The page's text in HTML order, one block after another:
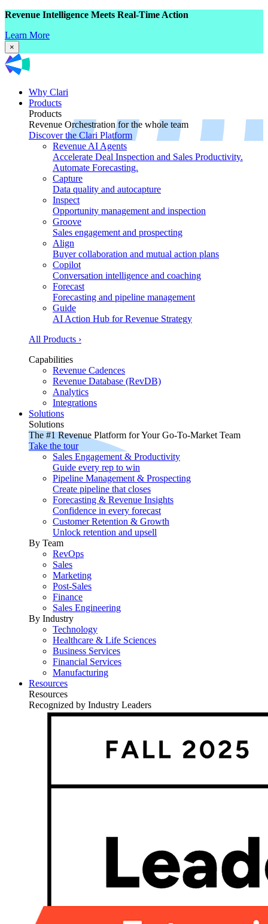
Revenue Intelligence Meets Real-Time Action
Learn More
×
Why Clari
Products
Products
Revenue Orchestration for the whole team
Discover the Clari Platform
Revenue AI Agents
Accelerate Deal Inspection and Sales Productivity.
Automate Forecasting.
Capture
Data quality and autocapture
Inspect
Opportunity management and inspection
Groove
Sales engagement and prospecting
Align
Buyer collaboration and mutual action plans
Copilot
Conversation intelligence and coaching
Forecast
Forecasting and pipeline management
Guide
AI Action Hub for Revenue Strategy
All Products ›
Capabilities
Revenue Cadences
Revenue Database (RevDB)
Analytics
Integrations
Solutions
Solutions
The #1 Revenue Platform for Your Go-To-Market Team
Take the tour
Sales Engagement & Productivity
Guide every rep to win
Pipeline Management & Prospecting
Create pipeline that closes
Forecasting & Revenue Insights
Confidence in every forecast
Customer Retention & Growth
Unlock retention and upsell
By Team
RevOps
Sales
Marketing
Post-Sales
Finance
Sales Engineering
By Industry
Technology
Healthcare & Life Sciences
Business Services
Financial Services
Manufacturing
Resources
Resources
Recognized by Industry Leaders